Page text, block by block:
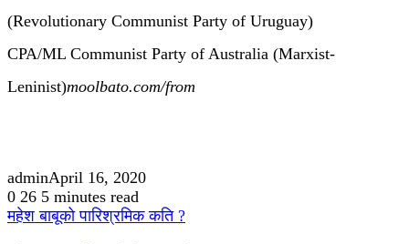
(Revolutionary Communist Party of Uruguay)
CPA/ML Communist Party of Australia (Marxist-
Leninist)moolbato.com/from
adminApril 16, 2020
0 26 5 minutes read
महेश बाबूको पारिश्रमिक कति ?